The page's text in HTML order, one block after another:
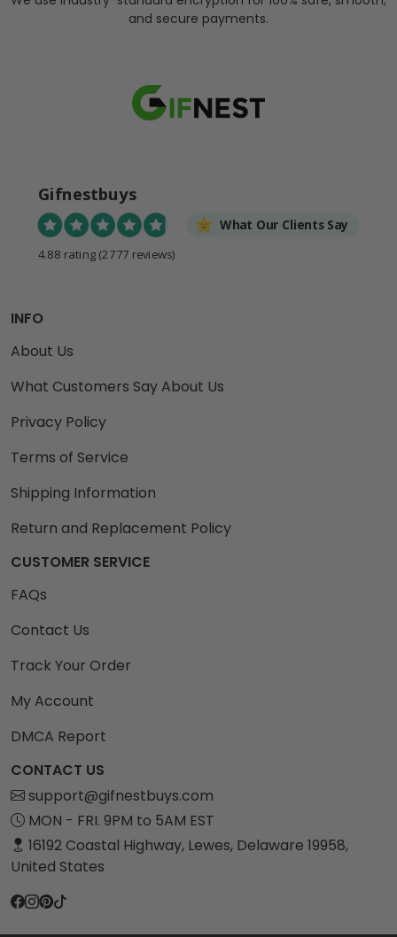
and secure payments.
Gifnestbuys
What Our Clients Say
4.88 rating (2777 reviews)
INFO
About Us
What Customers Say About Us
Privacy Policy
Terms of Service
Shipping Information
Return and Replacement Policy
CUSTOMER SERVICE
FAQs
Contact Us
Track Your Order
My Account
DMCA Report
CONTACT US
support@gifnestbuys.com
MON - FRI. 9PM to 5AM EST
16192 Coastal Highway, Lewes, Delaware 19958,
United States